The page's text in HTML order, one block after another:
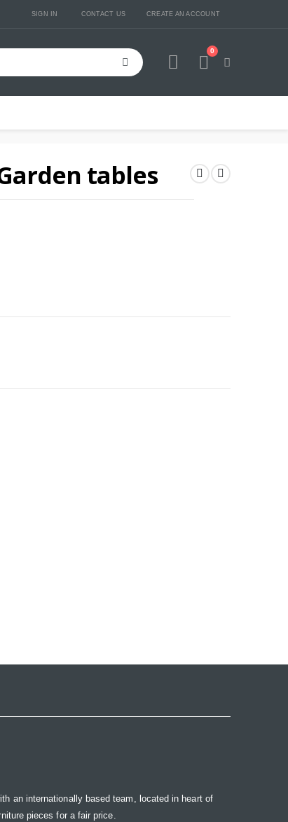
SIGN IN CONTACT US CREATE AN ACCOUNT
Cart
0
tables
an internationally based team, located in heart of
pieces for a fair price.